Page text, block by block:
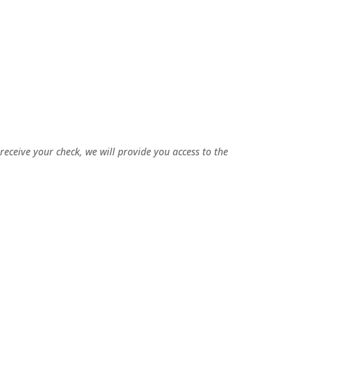
your check, we will provide you access to the